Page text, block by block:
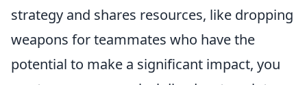
strategy and shares resources, like dropping
weapons for teammates who have the
potential to make a significant impact, you